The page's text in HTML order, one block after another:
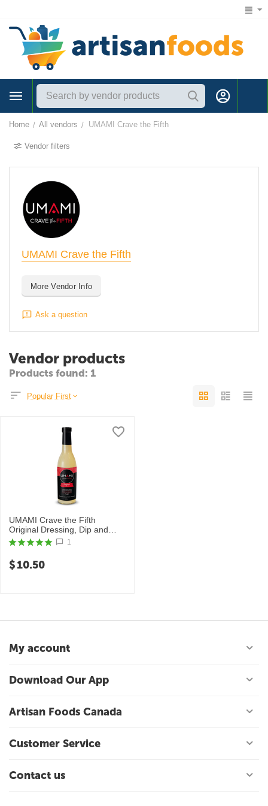
1 (866) 547-7372
Home / All vendors / UMAMI Crave the Fifth
Vendor filters
Vendor products
Products found: 1
Popular First
UMAMI Crave the Fifth
Original Dressing, Dip and
Finishing Sauce1
$10.50
UMAMI Crave the Fifth
More Vendor Info
Ask a question
My account
Download Our App
Artisan Foods Canada
Customer Service
Contact us